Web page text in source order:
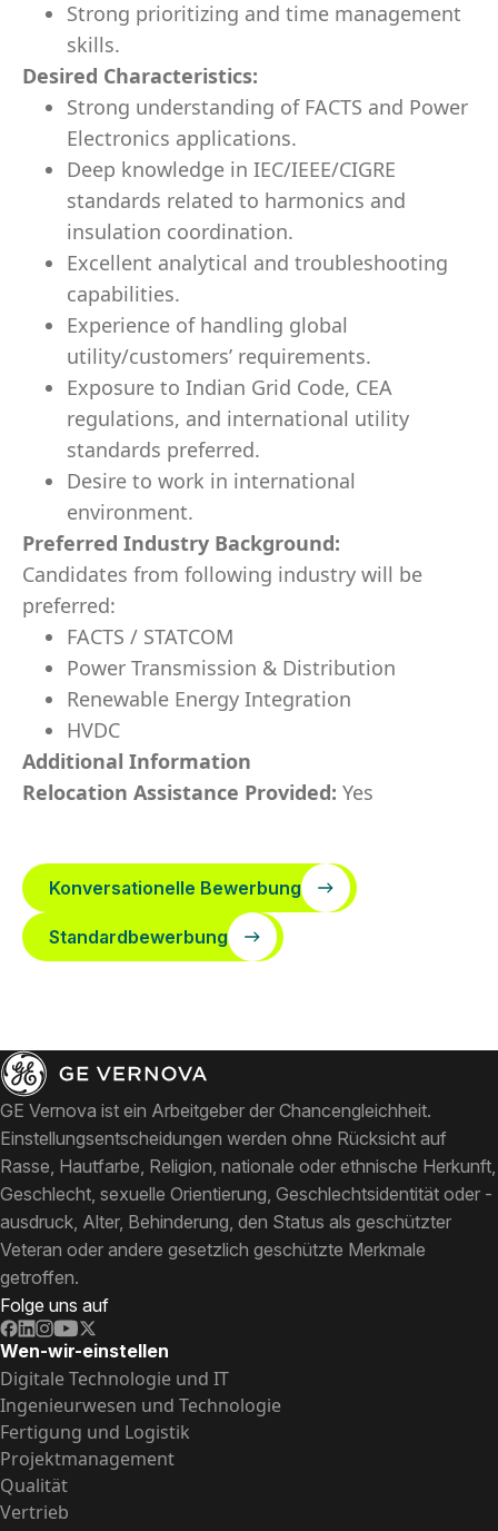
Strong prioritizing and time management
skills.
Desired Characteristics:
Strong understanding of FACTS and Power
Electronics applications.
Deep knowledge in IEC/IEEE/CIGRE
standards related to harmonics and
insulation coordination.
Excellent analytical and troubleshooting
capabilities.
Experience of handling global
utility/customers’ requirements.
Exposure to Indian Grid Code, CEA
regulations, and international utility
standards preferred.
Desire to work in international
environment.
Preferred Industry Background:
Candidates from following industry will be
preferred:
FACTS / STATCOM
Power Transmission & Distribution
Renewable Energy Integration
HVDC
Additional Information
Relocation Assistance Provided: Yes
Konversationelle Bewerbung
Standardbewerbung
GE Vernova ist ein Arbeitgeber der Chancengleichheit.
Einstellungsentscheidungen werden ohne Rücksicht auf
Rasse, Hautfarbe, Religion, nationale oder ethnische Herkunft,
Geschlecht, sexuelle Orientierung, Geschlechtsidentität oder -
ausdruck, Alter, Behinderung, den Status als geschützter
Veteran oder andere gesetzlich geschützte Merkmale
getroffen.
Folge uns auf
Wen-wir-einstellen
Digitale Technologie und IT
Ingenieurwesen und Technologie
Fertigung und Logistik
Projektmanagement
Qualität
Vertrieb